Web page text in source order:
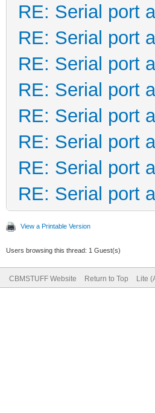
RE: Serial port
RE: Serial port
RE: Serial port
RE: Serial port
RE: Serial port
RE: Serial port
RE: Serial port
RE: Serial port
View a Printable Version
Users browsing this thread: 1 Guest(s)
CBMSTUFF Website Return to Top Lite